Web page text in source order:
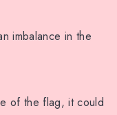
imbalance in the
of the flag, it could